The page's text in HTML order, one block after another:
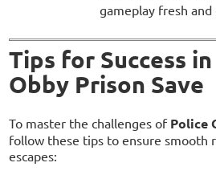
gameplay fresh and
Tips for Success
Obby Prison Save
To master the challenges of Police
follow these tips to ensure smooth
escapes: